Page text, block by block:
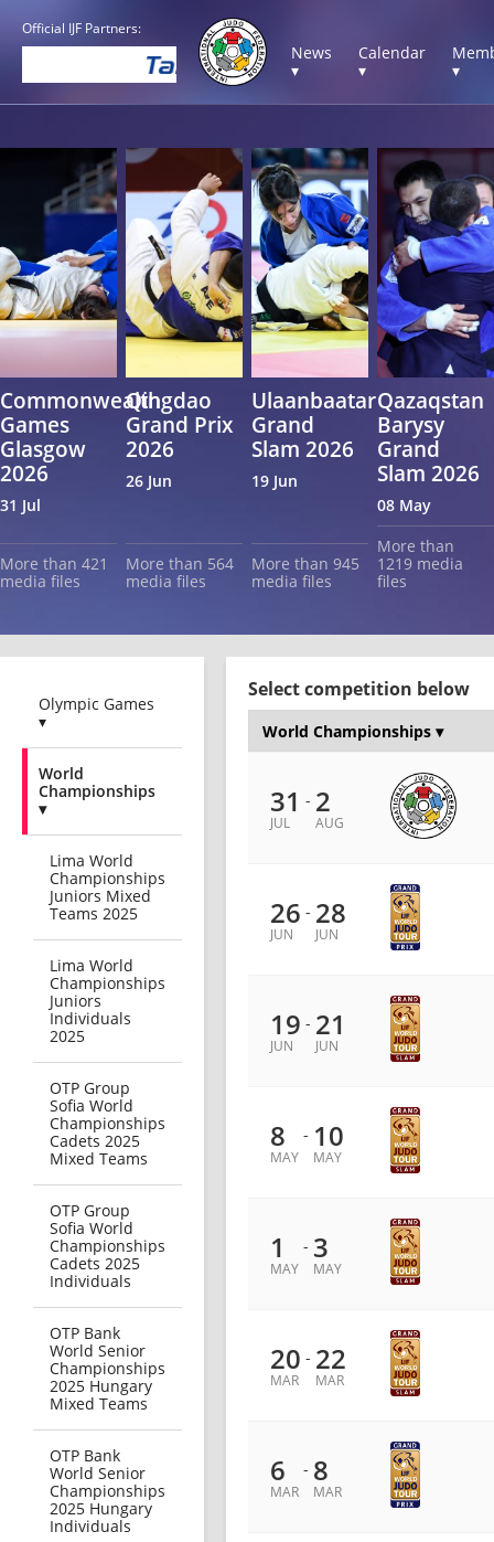
Official IJF Partners:
News
▾
Calendar
▾
▾
Commonwealth
Games
Glasgow
2026
31 Jul
More than 421
media files
Qingdao
Grand Prix
2026
26 Jun
More than 564
media files
Ulaanbaatar
Grand
Slam 2026
19 Jun
More than 945
media files
Qazaqstan
Barysy
Grand
Slam 2026
08 May
More than
1219 media
files
Olympic Games
▾
World
Championships
▾
Lima World
Championships
Juniors Mixed
Teams 2025
Lima World
Championships
Juniors
Individuals
2025
OTP Group
Sofia World
Championships
Cadets 2025
Mixed Teams
OTP Group
Sofia World
Championships
Cadets 2025
Individuals
OTP Bank
World Senior
Championships
2025 Hungary
Mixed Teams
OTP Bank
World Senior
Championships
2025 Hungary
Individuals
Select competition below
31
JUL
- 2
AUG
26
JUN
- 28
JUN
19
JUN
- 21
JUN
8
MAY
- 10
MAY
1
MAY
- 3
MAY
20
MAR
- 22
MAR
6
MAR
- 8
MAR